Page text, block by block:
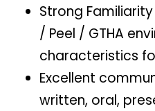
Strong
/ Peel / GTHA
characteristics
Excellent
written, oral,